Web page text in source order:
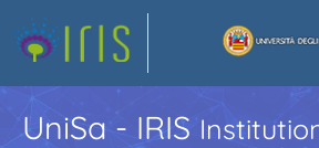
UniSa - IRIS